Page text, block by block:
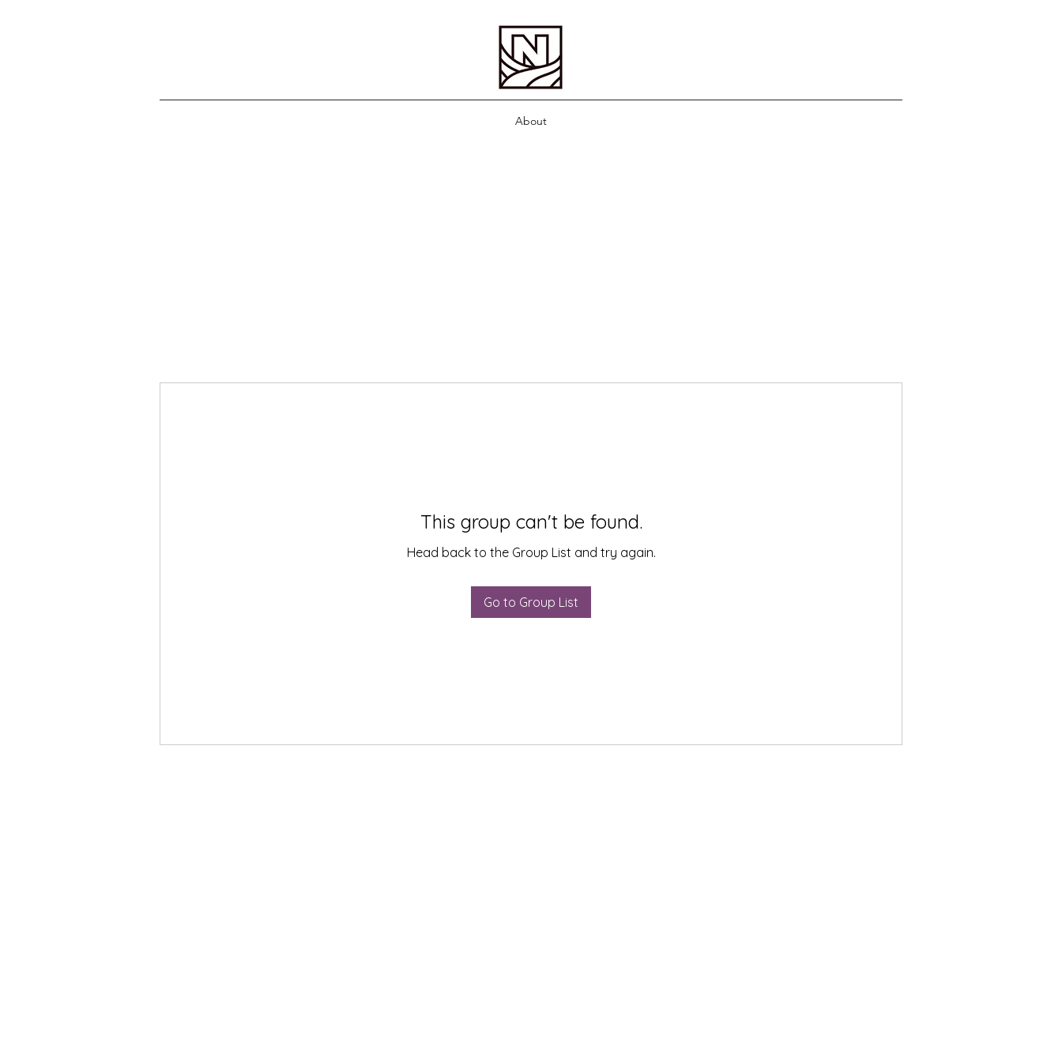
About
This group can't be found.
Head back to the Group List and try again.
Go to Group List